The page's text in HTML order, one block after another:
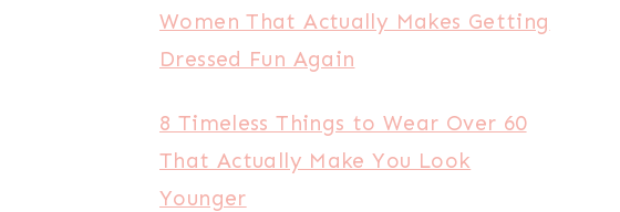
Women That Actually Makes Getting
Dressed Fun Again
8 Timeless Things to Wear Over 60
That Actually Make You Look
Younger